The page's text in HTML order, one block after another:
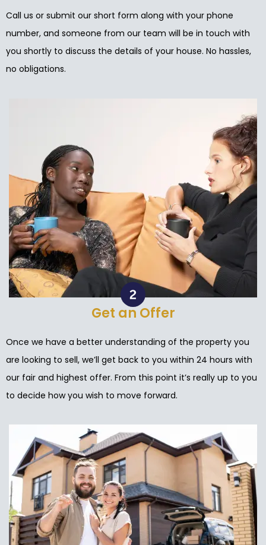
Call us or submit our short form along with your phone
number, and someone from our team will be in touch with
you shortly to discuss the details of your house. No hassles,
no obligations.
Get an Offer
Once we have a better understanding of the property you
are looking to sell, we’ll get back to you within 24 hours with
our fair and highest offer. From this point it’s really up to you
to decide how you wish to move forward.